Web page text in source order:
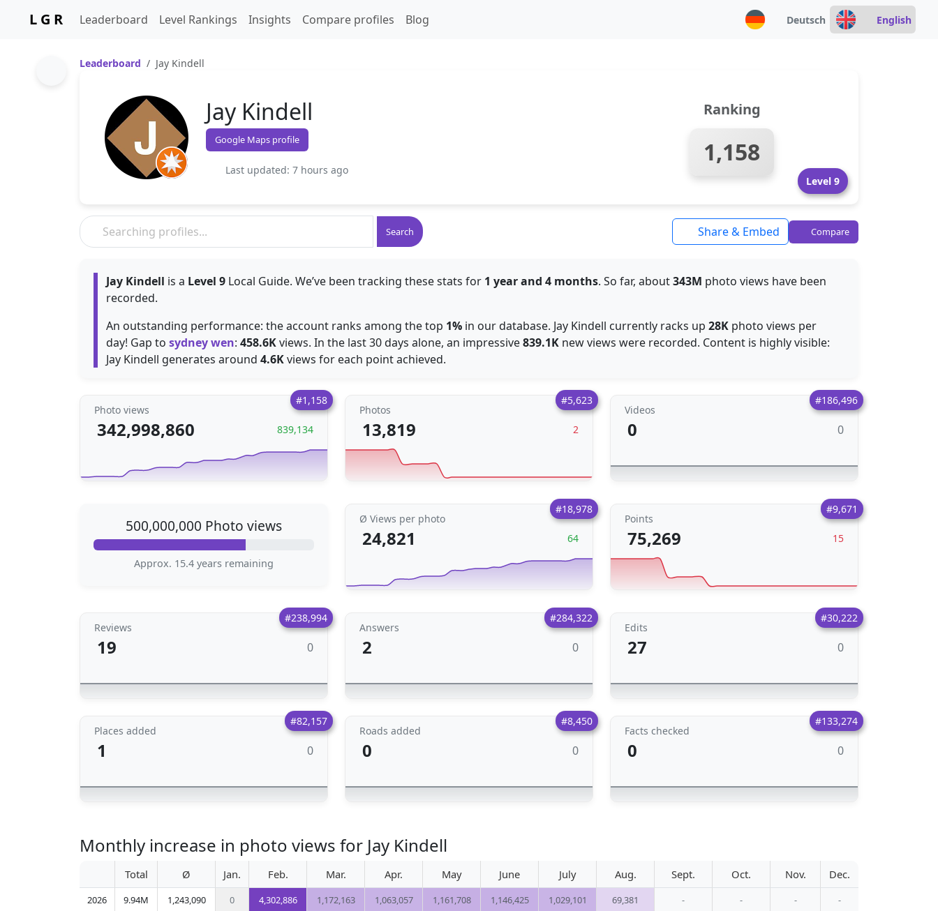
L G R Leaderboard Level Rankings Insights Compare profiles Blog Deutsch English
Leaderboard Jay Kindell
Jay Kindell
Google Maps profile
Last updated: 7 hours ago
Ranking
1,158
Level 9
Search Share & Embed Compare
Jay Kindell is a Level 9 Local Guide. We’ve been tracking these stats for 1 year and 4 months. So far, about343M photo views have been
recorded.
An outstanding performance: the account ranks among the top 1% in our database. Jay Kindell currently racks up 28K photo views per
day! Gap to sydney wen: 458.6Kviews. In the last 30 days alone, an impressive839.1K new views were recorded. Content is highly visible:
Jay Kindell generates around 4.6Kviews for each point achieved.
#1,158
Photo views
342,998,860 839,134
#5,623
Photos
13,819 2
#186,496
Videos
0 0
500,000,000 Photo views
Approx. 15.4 years remaining
#18,978
Ø Views per photo
24,821 64
#9,671
Points
75,269 15
#238,994
Reviews
19 0
#284,322
Answers
2 0
#30,222
Edits
27 0
#82,157
Places added
1 0
#8,450
Roads added
0 0
#133,274
Facts checked
0 0
Monthly increase in photo views for Jay Kindell
Total Ø Jan. Feb. Mar. Apr. May June July Aug. Sept. Oct. Nov. Dec.
2026 9.94M 1,243,090 0 4,302,886 1,172,163 1,063,057 1,161,708 1,146,425 1,029,101 69,381 - - -
-